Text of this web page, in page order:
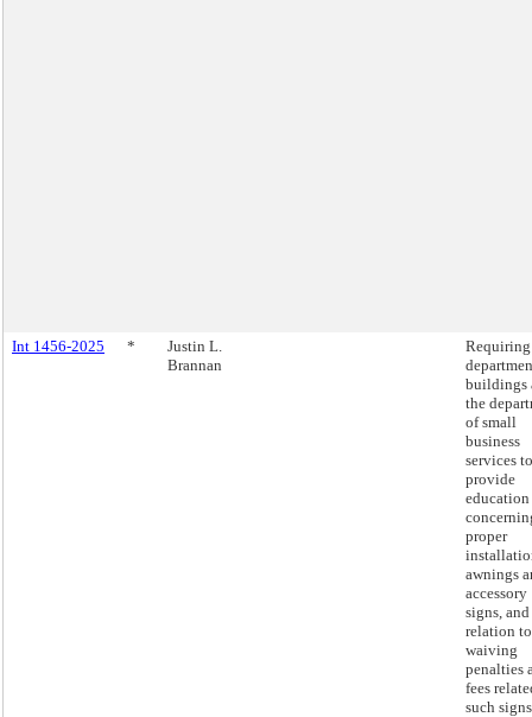
Int 1456-2025 *
Justin L.
Brannan
buildings
the
of small
business
services to
provide
education
proper
awnings
accessory
signs,
relation to
waiving
penalties
fees
such